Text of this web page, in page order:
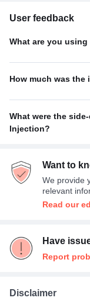
User feedback
What are you
Bacterial infections
How much was the
Poor
What were the
Injection?
Want to
We provide
relevant
Read our
Have
Report
Disclaimer